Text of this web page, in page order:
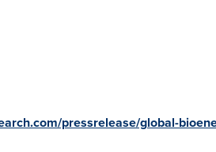
pressrelease/global-